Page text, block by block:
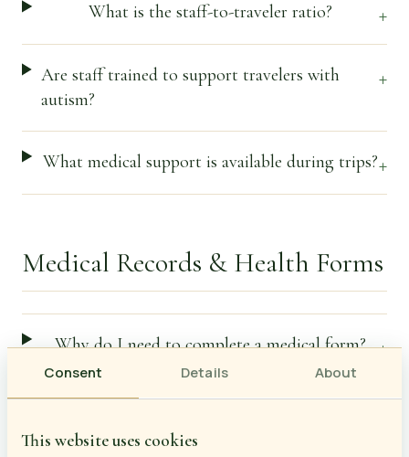
Consent Details About
This website uses cookies
What is the staff-to-traveler ratio? +
Are staff trained to support travelers with
autism?
+
What medical support is available during trips?+
Medical Records & Health Forms
Why do I need to complete a medical form? +
completed?